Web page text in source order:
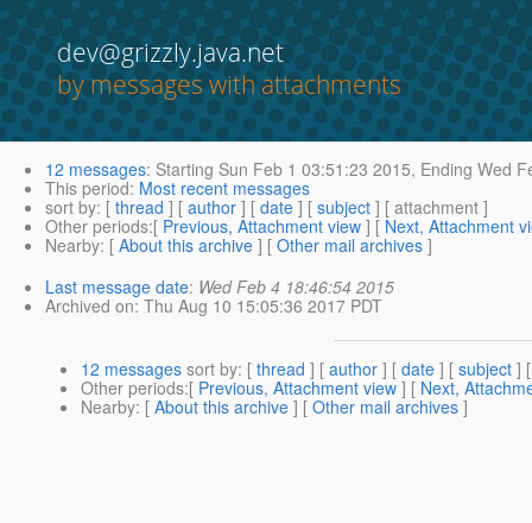
dev@grizzly.java.net
by messages with attachments
12 messages: Starting Sun Feb 1 03:51:23 2015, Ending Wed
This period: Most recent messages
sort by: [ thread ] [ author ] [ date ] [ subject ] [ attachment ]
Other periods:[ Previous, Attachment view ] [ Next, Attachment
Nearby: [ About this archive ] [ Other mail archives ]
Last message date: Wed Feb 4 18:46:54 2015
Archived on: Thu Aug 10 15:05:36 2017 PDT
12 messages sort by: [ thread ] [ author ] [ date ] [ subject ]
Other periods:[ Previous, Attachment view ] [ Next,
Nearby: [ About this archive ] [ Other mail archives ]